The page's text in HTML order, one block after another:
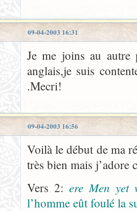
09-04-2003 16:31
Je me joins au
anglais,je suis
.Mecri!
09-04-2003 16:56
Voilà le début de ma
très bien mais
Vers 2: ere Men yet
l’homme eût foulé la